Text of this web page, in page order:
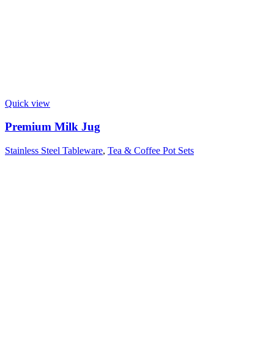
Quick view
Premium Milk Jug
Stainless Steel Tableware, Tea & Coffee Pot Sets